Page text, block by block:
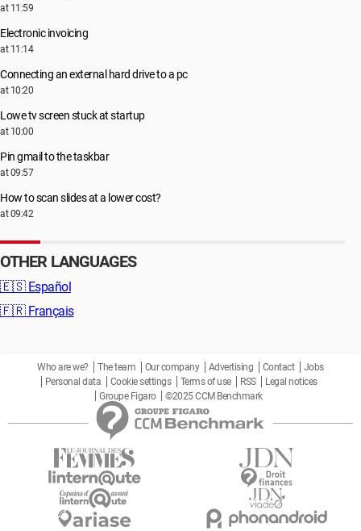
at 11:59
Electronic invoicing
at 11:14
Connecting an external hard drive to a pc
at 10:20
Lowe tv screen stuck at startup
at 10:00
Pin gmail to the taskbar
at 09:57
How to scan slides at a lower cost?
at 09:42
OTHER LANGUAGES
🇪🇸 Español
🇫🇷 Français
Who are we? The team Our company Advertising Contact
Jobs
Personal data
Cookie settings Terms of use RSS
Legal notices
Groupe Figaro
©2025 CCM Benchmark